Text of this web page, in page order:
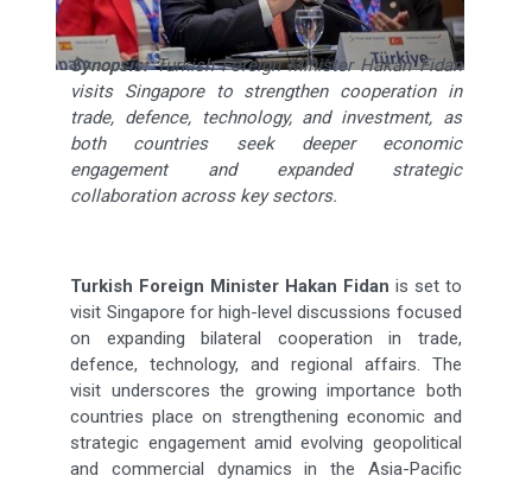
Synopsis:Turkish Foreign Minister Hakan Fidan
visits Singapore to strengthen cooperation in
trade, defence, technology, and investment, as
both countries seek deeper economic
engagement and expanded strategic
collaboration across key sectors.
Turkish Foreign Minister Hakan Fidan is set to
visit Singapore for high-level discussions focused
on expanding bilateral cooperation in trade,
defence, technology, and regional affairs. The
visit underscores the growing importance both
countries place on strengthening economic and
strategic engagement amid evolving geopolitical
and commercial dynamics in the Asia-Pacific